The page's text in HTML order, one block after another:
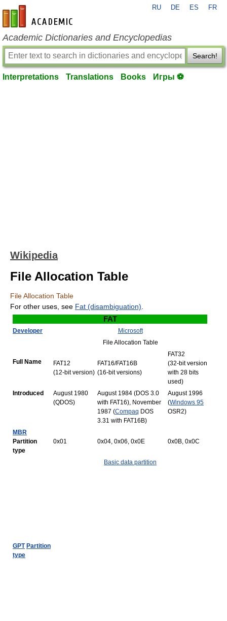
en-academic.com
RU DE ES FR
Academic Dictionaries and Encyclopedias
Search!
Interpretations Translations Books Игры ⚽
Wikipedia
File Allocation Table
File Allocation Table
For other uses, see Fat (disambiguation)
FAT
Developer Microsoft
Full Name
File Allocation Table
FAT12
(12‑bit version)
FAT16/FAT16B
(16‑bit versions)
FAT32
(32‑bit version
with 28 bits
used)
Introduced
August 1980
(QDOS)
August 1984 (DOS 3.0
with FAT16), November
1987 (Compaq DOS
3.31 with FAT16B)
August 1996
(Windows 95
OSR2)
MBR
Partition
type
0x01 0x04, 0x06, 0x0E 0x0B, 0x0C
GPT Partition
type
Basic data partition